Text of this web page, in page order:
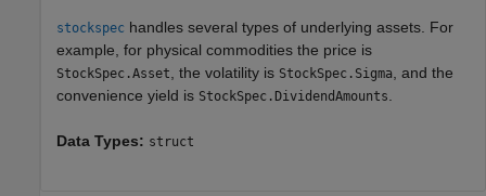
stockspec handles several types of underlying assets. For
example, for physical commodities the price is
StockSpec.Asset , the volatility is StockSpec.Sigma
, and the
convenience yield is StockSpec.DividendAmounts
Data Types: struct